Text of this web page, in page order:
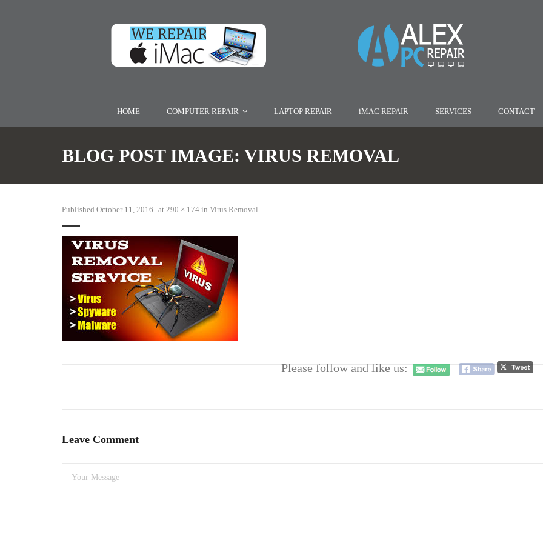
HOME COMPUTER REPAIR LAPTOP REPAIR iMAC REPAIR SERVICES CONTACT
BLOG POST IMAGE: VIRUS REMOVAL
Published October 11, 2016 at 290 × 174 in Virus Removal
Please follow and like us:
Leave Comment